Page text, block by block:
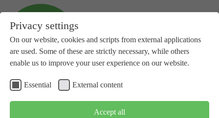
Privacy settings
On our website, cookies and scripts from external applications
are used. Some of these are strictly necessary, while others
enable us to improve your user experience on our website.
Essential External content
Accept all
info(at)subspace-energy.org